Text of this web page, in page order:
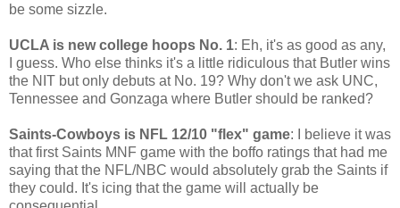
be some sizzle.
UCLA is new college hoops No. 1: Eh, it's as good as any,
I guess. Who else thinks it's a little ridiculous that Butler wins
the NIT but only debuts at No. 19? Why don't we ask UNC,
Tennessee and Gonzaga where Butler should be ranked?
Saints-Cowboys is NFL 12/10 "flex" game: I believe it was
that first Saints MNF game with the boffo ratings that had me
saying that the NFL/NBC would absolutely grab the Saints if
they could. It's icing that the game will actually be